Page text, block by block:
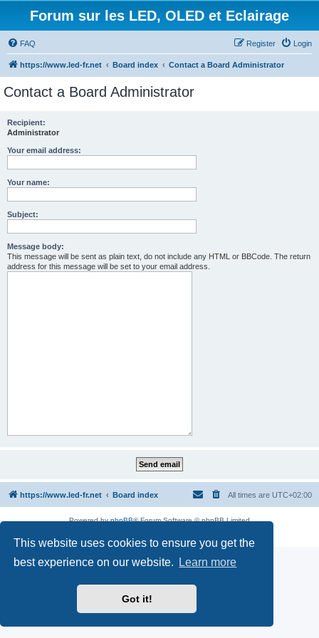
This website uses cookies to ensure you get the
best experience on our website.
Learn more
Got it!
Forum sur les LED, OLED et Eclairage
FAQ Login
Register
https://www.led-fr.net Board index Contact a Board Administrator
Contact a Board Administrator
Recipient:
Administrator
Your email address:
Your name:
Subject:
Message body:
This message will be sent as plain text, do not include any HTML or BBCode. The return
address for this message will be set to your email address.
https://www.led-fr.net Board index All times are UTC+02:00
Powered byphpBB® Forum Software © phpBB Limited